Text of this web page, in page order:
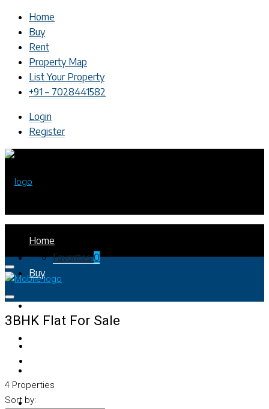
Home
Buy
Rent
Property Map
List Your Property
+91 – 7028441582
Login
Register
Favorites0
Home
Buy
Rent
+91 – 7028441582
3BHK Flat For Sale
4 Properties
Sort by: